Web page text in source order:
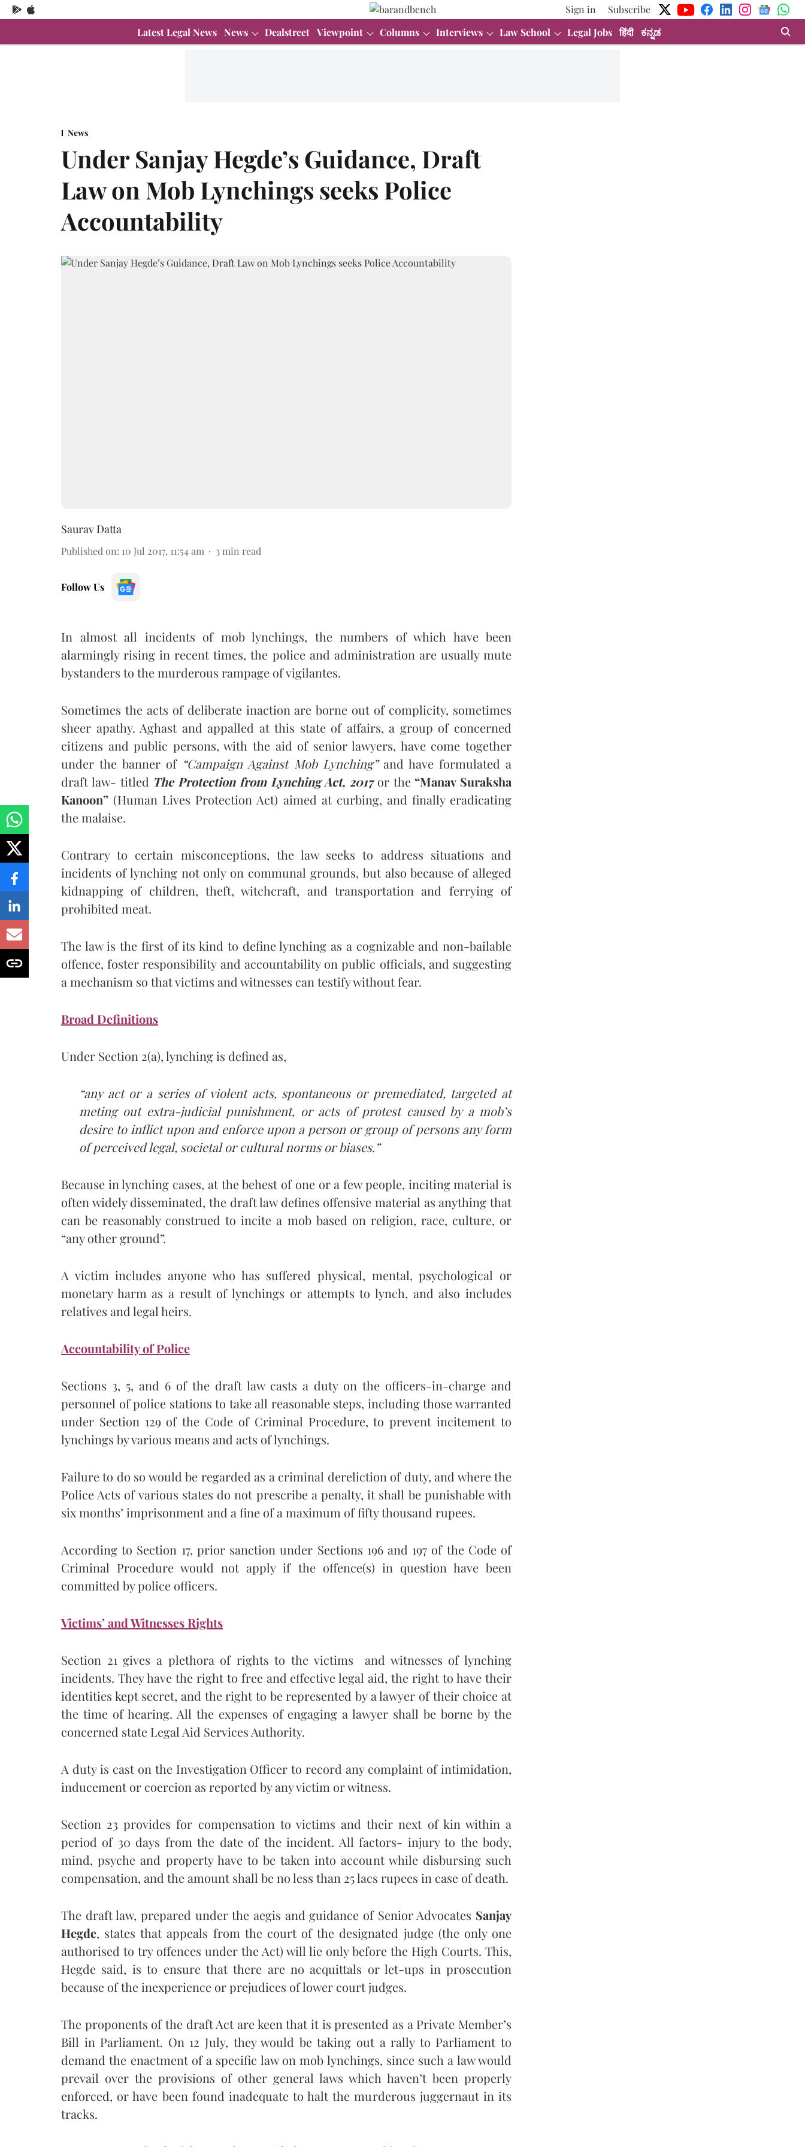
Sign in
Subscribe
Latest Legal News News Dealstreet Viewpoint Columns Interviews Law School Legal Jobs हिंदी ಕನ್ನಡ
News
Under Sanjay Hegde’s Guidance, Draft
Law on Mob Lynchings seeks Police
Accountability
Saurav Datta
Published on: 10 Jul 2017, 11:54 am 3 min read
Follow Us
In almost all incidents of mob lynchings, the numbers of which have been
alarmingly rising in recent times, the police and administration are usually mute
bystanders to the murderous rampage of vigilantes.
Sometimes the acts of deliberate inaction are borne out of complicity, sometimes
sheer apathy. Aghast and appalled at this state of affairs, a group of concerned
citizens and public persons, with the aid of senior lawyers, have come together
under the banner of “Campaign Against Mob Lynching”and have formulated a
draft law- titled The Protection from Lynching Act, 2017or the “Manav Suraksha
Kanoon” (Human Lives Protection Act) aimed at curbing, and finally eradicating
the malaise.
Contrary to certain misconceptions, the law seeks to address situations and
incidents of lynching not only on communal grounds, but also because of alleged
kidnapping of children, theft, witchcraft, and transportation and ferrying of
prohibited meat.
The law is the first of its kind to define lynching as a cognizable and non-bailable
offence, foster responsibility and accountability on public officials, and suggesting
a mechanism so that victims and witnesses can testify without fear.
Broad Definitions
Under Section 2(a), lynching is defined as,
“any act or a series of violent acts, spontaneous or premediated, targeted at
meting out extra-judicial punishment, or acts of protest caused by a mob’s
desire to inflict upon and enforce upon a person or group of persons any form
of perceived legal, societal or cultural norms or biases.”
Because in lynching cases, at the behest of one or a few people, inciting material is
often widely disseminated, the draft law defines offensive material as anything that
can be reasonably construed to incite a mob based on religion, race, culture, or
“any other ground”.
A victim includes anyone who has suffered physical, mental, psychological or
monetary harm as a result of lynchings or attempts to lynch, and also includes
relatives and legal heirs.
Accountability of Police
Sections 3, 5, and 6 of the draft law casts a duty on the officers-in-charge and
personnel of police stations to take all reasonable steps, including those warranted
under Section 129 of the Code of Criminal Procedure, to prevent incitement to
lynchings by various means and acts of lynchings.
Failure to do so would be regarded as a criminal dereliction of duty, and where the
Police Acts of various states do not prescribe a penalty, it shall be punishable with
six months’ imprisonment and a fine of a maximum of fifty thousand rupees.
According to Section 17, prior sanction under Sections 196 and 197 of the Code of
Criminal Procedure would not apply if the offence(s) in question have been
committed by police officers.
Victims’ and Witnesses Rights
Section 21 gives a plethora of rights to the victims and witnesses of lynching
incidents. They have the right to free and effective legal aid, the right to have their
identities kept secret, and the right to be represented by a lawyer of their choice at
the time of hearing. All the expenses of engaging a lawyer shall be borne by the
concerned state Legal Aid Services Authority.
A duty is cast on the Investigation Officer to record any complaint of intimidation,
inducement or coercion as reported by any victim or witness.
Section 23 provides for compensation to victims and their next of kin within a
period of 30 days from the date of the incident. All factors- injury to the body,
mind, psyche and property have to be taken into account while disbursing such
compensation, and the amount shall be no less than 25 lacs rupees in case of death.
The draft law, prepared under the aegis and guidance of Senior Advocates Sanjay
Hegde, states that appeals from the court of the designated judge (the only one
authorised to try offences under the Act) will lie only before the High Courts. This,
Hegde said, is to ensure that there are no acquittals or let-ups in prosecution
because of the inexperience or prejudices of lower court judges.
The proponents of the draft Act are keen that it is presented as a Private Member’s
Bill in Parliament. On 12 July, they would be taking out a rally to Parliament to
demand the enactment of a specific law on mob lynchings, since such a law would
prevail over the provisions of other general laws which haven’t been properly
enforced, or have been found inadequate to halt the murderous juggernaut in its
tracks.